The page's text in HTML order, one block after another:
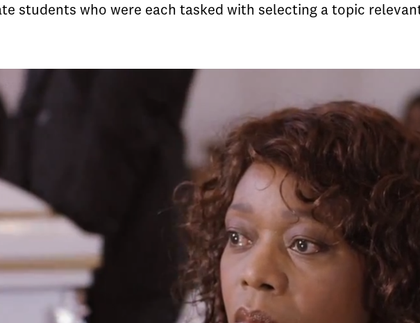
students who were each tasked with selecting a topic